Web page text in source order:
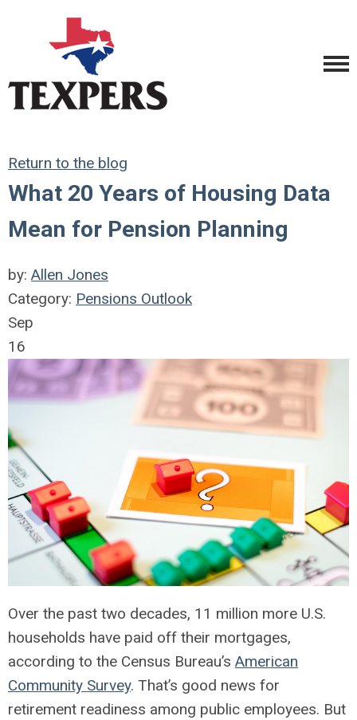
Return to the blog
What 20 Years of Housing Data
Mean for Pension Planning
by: Allen Jones
Category: Pensions Outlook
Sep
16
Over the past two decades, 11 million more U.S.
households have paid off their mortgages,
according to the Census Bureau’s American
Community Survey. That’s good news for
retirement readiness among public employees. But